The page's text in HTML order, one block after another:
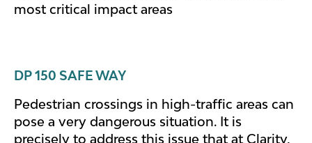
most critical impact areas
DP 150 SAFE WAY
Pedestrian crossings in high-traffic areas can
pose a very dangerous situation. It is
precisely to address this issue that at Clarity,